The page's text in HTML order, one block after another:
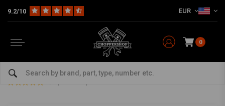
9.2/10 EUR
0
Tanks & More Fuel cap
2" Alloy Monza flip-up type Fuel Tank Cap